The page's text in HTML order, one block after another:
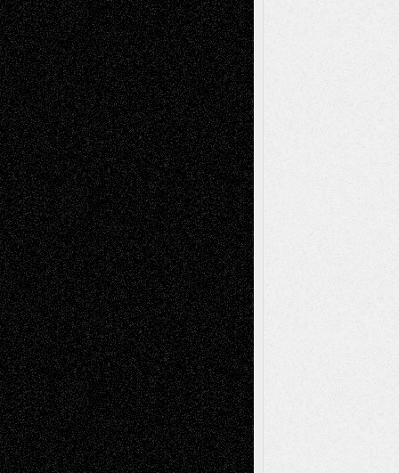
Reviews Art-Videos Artist-Blog Book
ReviewsCollage Comics
Digital-ArtDrawingsEIL-
BlogEscape-Into-ChrisFiction
Figurative Film illustrations
InstallationsLife in the Box Literature-
Essays Mixed-MediaMovie-
ReviewsMusicMusic-for-Music
Music-MP3Music-ReviewsMusic-
VideosPainting
PhotographyPoetry Press-
Release Printmaking Sculpture Store-Artists
Street-Art Surrealism Television
Television; Life in the BoxTheatre
Reviews The Escape Toon Musings
Via Basel
Browse Archived Posts
Browse
Archived
Posts
Follow Us
X Facebook